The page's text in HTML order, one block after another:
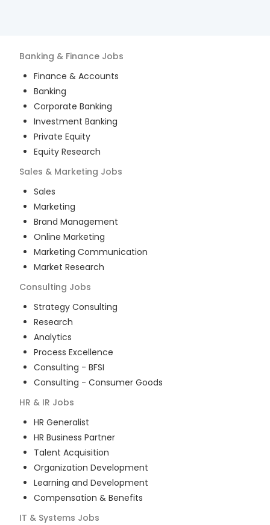
Banking & Finance Jobs
Finance & Accounts
Banking
Corporate Banking
Investment Banking
Private Equity
Equity Research
Sales & Marketing Jobs
Sales
Marketing
Brand Management
Online Marketing
Marketing Communication
Market Research
Consulting Jobs
Strategy Consulting
Research
Analytics
Process Excellence
Consulting - BFSI
Consulting - Consumer Goods
HR & IR Jobs
HR Generalist
HR Business Partner
Talent Acquisition
Organization Development
Learning and Development
Compensation & Benefits
IT & Systems Jobs